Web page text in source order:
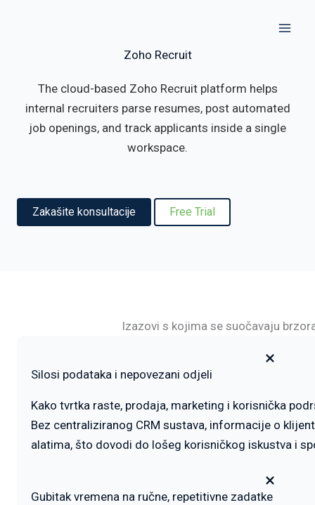
Zoho Recruit
The cloud-based Zoho Recruit platform helps
internal recruiters parse resumes, post automated
job openings, and track applicants inside a single
workspace.
Zakašite konsultacije Free Trial
Izazovi s kojima se suočavaju
Silosi podataka i nepovezani odjeli
Kako tvrtka raste, prodaja, marketing i korisnička
Bez centraliziranog CRM sustava, informacije o
alatima, što dovodi do lošeg korisničkog iskustva i
Gubitak vremena na ručne, repetitivne zadatke